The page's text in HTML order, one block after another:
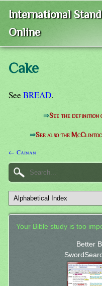
International
Online
Cake
See BREAD.
⇒See the definition
⇒See also the
← Cainan
Your Bible study is too
Better